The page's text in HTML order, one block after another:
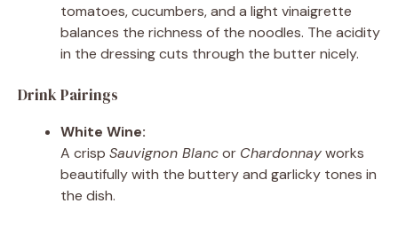
tomatoes, cucumbers, and a light vinaigrette
balances the richness of the noodles. The acidity
in the dressing cuts through the butter nicely.
Drink Pairings
White Wine:
A crisp Sauvignon Blancor Chardonnayworks
beautifully with the buttery and garlicky tones in
the dish.